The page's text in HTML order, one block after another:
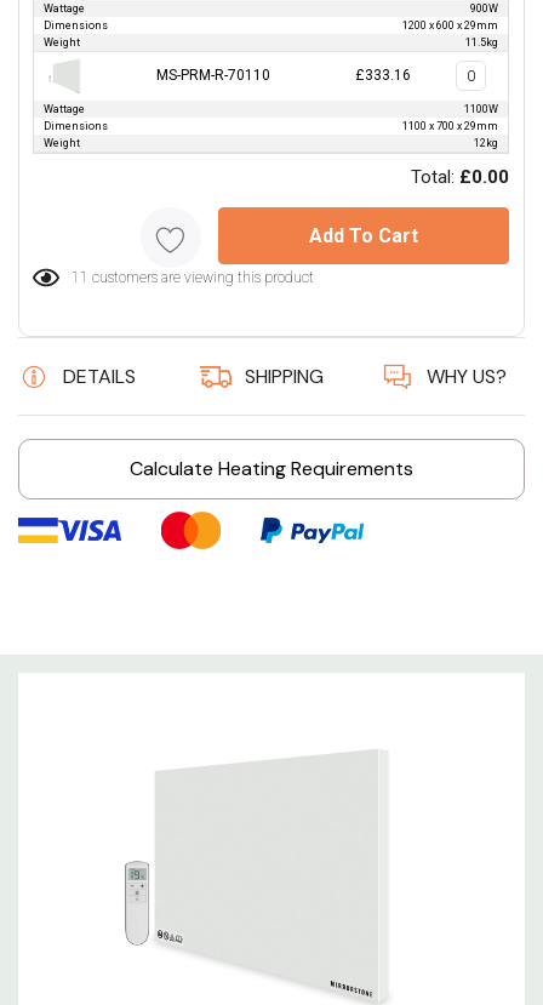
Wattage
900W
Dimensions
1200 x 600 x 29mm
Weight
11.5kg
MS-PRM-R-70110 £333.16
Wattage
1100W
Dimensions
1100 x 700 x 29mm
Weight
12kg
Total: £0.00
11 customers are viewing this product
Add To Cart
DETAILS SHIPPING WHY US?
Calculate Heating Requirements